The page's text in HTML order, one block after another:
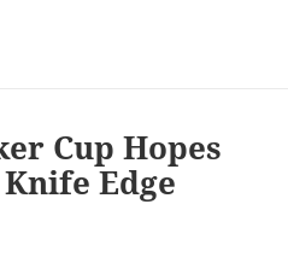
Cup Hopes
Edge